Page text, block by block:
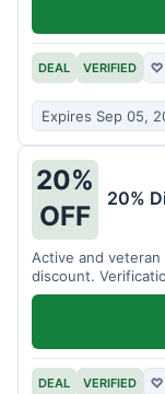
DEAL VERIFIED ♡
Expires Sep 05,
20%
OFF
20%
Active and veteran
discount.
DEAL VERIFIED ♡